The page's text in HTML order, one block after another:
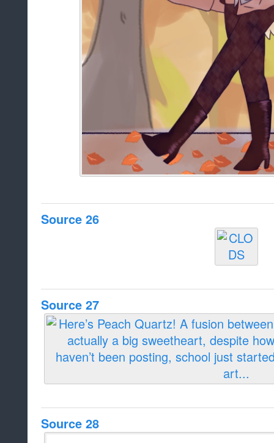
Source 26
Source 27
Source 28